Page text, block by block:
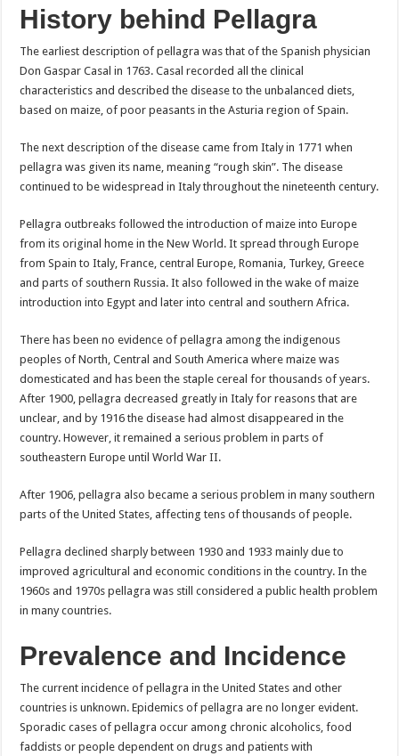
History behind Pellagra
The earliest description of pellagra was that of the Spanish physician
Don Gaspar Casal in 1763. Casal recorded all the clinical
characteristics and described the disease to the unbalanced diets,
based on maize, of poor peasants in the Asturia region of Spain.
The next description of the disease came from Italy in 1771 when
pellagra was given its name, meaning “rough skin”. The disease
continued to be widespread in Italy throughout the nineteenth century.
Pellagra outbreaks followed the introduction of maize into Europe
from its original home in the New World. It spread through Europe
from Spain to Italy, France, central Europe, Romania, Turkey, Greece
and parts of southern Russia. It also followed in the wake of maize
introduction into Egypt and later into central and southern Africa.
There has been no evidence of pellagra among the indigenous
peoples of North, Central and South America where maize was
domesticated and has been the staple cereal for thousands of years.
After 1900, pellagra decreased greatly in Italy for reasons that are
unclear, and by 1916 the disease had almost disappeared in the
country. However, it remained a serious problem in parts of
southeastern Europe until World War II.
After 1906, pellagra also became a serious problem in many southern
parts of the United States, affecting tens of thousands of people.
Pellagra declined sharply between 1930 and 1933 mainly due to
improved agricultural and economic conditions in the country. In the
1960s and 1970s pellagra was still considered a public health problem
in many countries.
Prevalence and Incidence
The current incidence of pellagra in the United States and other
countries is unknown. Epidemics of pellagra are no longer evident.
Sporadic cases of pellagra occur among chronic alcoholics, food
faddists or people dependent on drugs and patients with